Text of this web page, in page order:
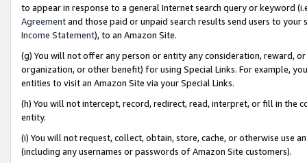
to appear in response to a general Internet search query or keyword
Agreementand those paid or unpaid search results send users to
Income Statement), to an Amazon Site.
(g) You will not offer any person or entity any consideration, reward,
organization, or other benefit) for using Special Links. For example,
entities to visit an Amazon Site via your Special Links.
(h) You will not intercept, record, redirect, read, interpret, or fill in
entity.
(i) You will not request, collect, obtain, store, cache, or otherwise use
(including any usernames or passwords of Amazon Site customers).